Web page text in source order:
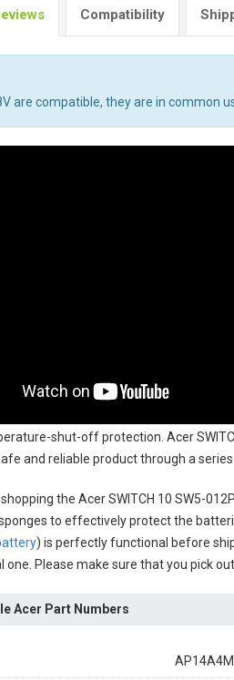
Compatibility
are compatible, they are in common
shut-off protection. Acer
and reliable product through a
the Acer SWITCH 10 SW5-
to effectively protect the
) is perfectly functional before
one. Please make sure that you pick
Acer Part Numbers